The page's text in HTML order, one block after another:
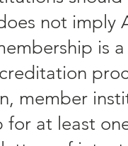
not imply
is
member
for at least